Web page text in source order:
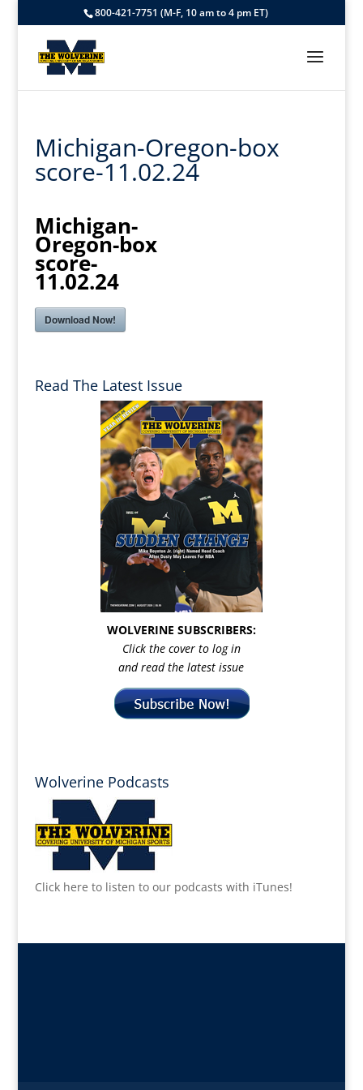
800-421-7751 (M-F, 10 am to 4 pm ET)
Michigan-Oregon-box
score-11.02.24
Michigan-
Oregon-box
score-
11.02.24
Download Now!
Read The Latest Issue
WOLVERINE SUBSCRIBERS:
Click the cover to log in
and read the latest issue
Wolverine Podcasts
Click here to listen to our podcasts with iTunes!